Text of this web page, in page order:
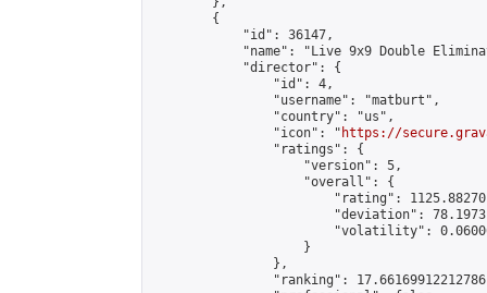
        {
            "id": 36147,
"name": "Live 9x9 Double
            "director": {
                "id": 4,
                "username": "matburt",
                "country": "us",
                "icon": "
https://
                "ratings": {
                    "version": 5,
                    "overall": {
"rating":
"deviation":
"volatility":
                    }
                },
"ranking":